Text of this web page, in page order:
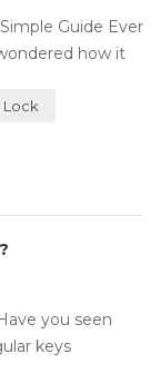
Guide Ever
how it
Lock
you seen
keys